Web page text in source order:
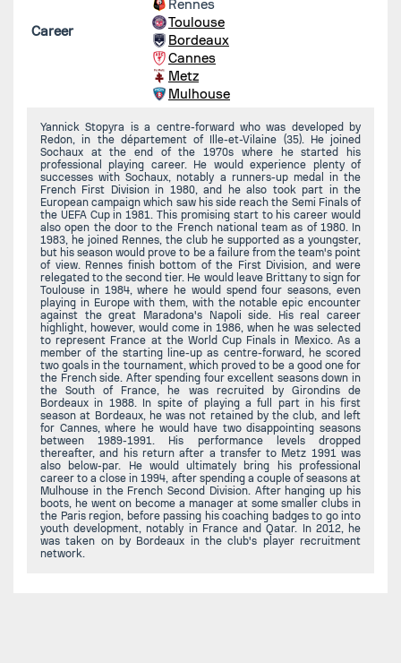
Career
Rennes
Toulouse
Bordeaux
Cannes
Metz
Mulhouse
Yannick Stopyra is a centre-forward who was developed by
Redon, in the département of Ille-et-Vilaine (35). He joined
Sochaux at the end of the 1970s where he started his
professional playing career. He would experience plenty of
successes with Sochaux, notably a runners-up medal in the
French First Division in 1980, and he also took part in the
European campaign which saw his side reach the Semi Finals of
the UEFA Cup in 1981. This promising start to his career would
also open the door to the French national team as of 1980. In
1983, he joined Rennes, the club he supported as a youngster,
but his season would prove to be a failure from the team's point
of view. Rennes finish bottom of the First Division, and were
relegated to the second tier. He would leave Brittany to sign for
Toulouse in 1984, where he would spend four seasons, even
playing in Europe with them, with the notable epic encounter
against the great Maradona's Napoli side. His real career
highlight, however, would come in 1986, when he was selected
to represent France at the World Cup Finals in Mexico. As a
member of the starting line-up as centre-forward, he scored
two goals in the tournament, which proved to be a good one for
the French side. After spending four excellent seasons down in
the South of France, he was recruited by Girondins de
Bordeaux in 1988. In spite of playing a full part in his first
season at Bordeaux, he was not retained by the club, and left
for Cannes, where he would have two disappointing seasons
between 1989-1991. His performance levels dropped
thereafter, and his return after a transfer to Metz 1991 was
also below-par. He would ultimately bring his professional
career to a close in 1994, after spending a couple of seasons at
Mulhouse in the French Second Division. After hanging up his
boots, he went on become a manager at some smaller clubs in
the Paris region, before passing his coaching badges to go into
youth development, notably in France and Qatar. In 2012, he
was taken on by Bordeaux in the club's player recruitment
network.